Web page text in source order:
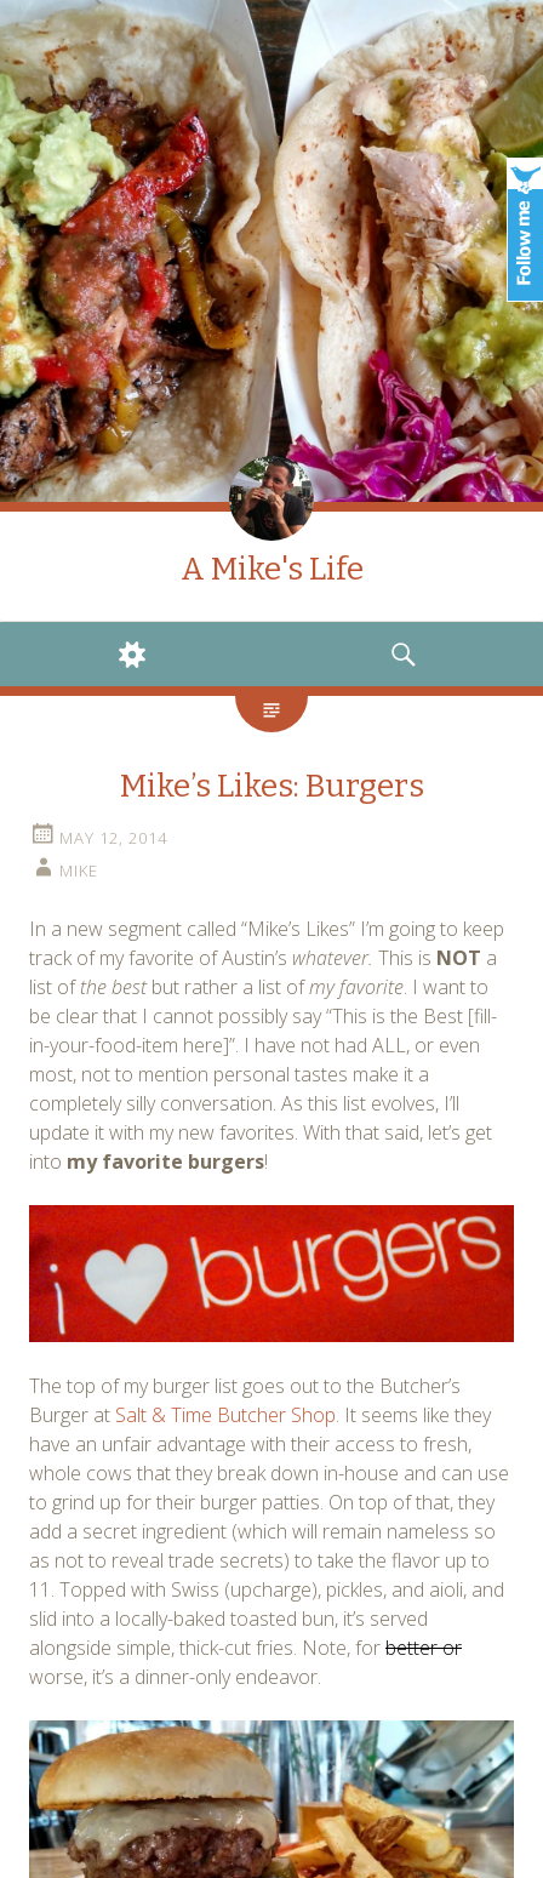
A Mike's Life
WIDGETS
SEARCH
Mike’s Likes: Burgers
MAY 12, 2014
MIKE
In a new segment called “Mike’s Likes” I’m going to keep
track of my favorite of Austin’s whatever. This is NOT a
list ofthe bestbut rather a list ofmy favorite. I want to
be clear that I cannot possibly say “This is the Best [fill-
in-your-food-item here]”. I have not had ALL, or even
most, not to mention personal tastes make it a
completely silly conversation. As this list evolves, I’ll
update it with my new favorites. With that said, let’s get
into my favorite burgers!
The top of my burger list goes out to the Butcher’s
Burger at Salt & Time Butcher Shop. It seems like they
have an unfair advantage with their access to fresh,
whole cows that they break down in-house and can use
to grind up for their burger patties. On top of that, they
add a secret ingredient (which will remain nameless so
as not to reveal trade secrets) to take the flavor up to
11. Topped with Swiss (upcharge), pickles, and aioli, and
slid into a locally-baked toasted bun, it’s served
alongside simple, thick-cut fries. Note, forbetter or
worse, it’s a dinner-only endeavor.